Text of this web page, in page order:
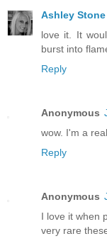
Ashley Stone
love it. It
burst into
Reply
Anonymous
wow. I'm a
Reply
Anonymous
I love it when
very rare